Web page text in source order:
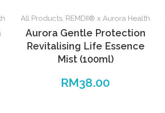
All Products, REMDII® x Aurora Health
Aurora Gentle Protection
Revitalising Life Essence
Mist (100ml)
RM38.00